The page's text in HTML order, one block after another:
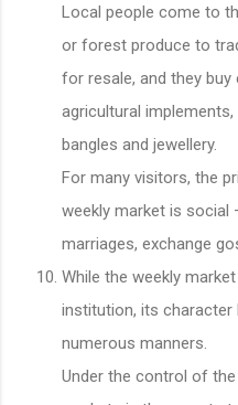
Local people come to
or forest produce to
for resale, and they
agricultural
bangles and jewellery.
For many visitors, the
weekly market is social
marriages, exchange
While the weekly
institution, its character
numerous manners.
Under the control of